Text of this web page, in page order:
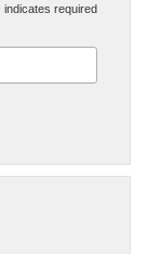
indicates required